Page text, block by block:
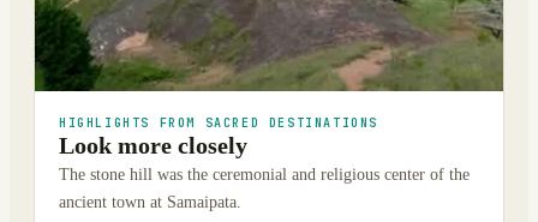
HIGHLIGHTS FROM SACRED DESTINATIONS
Look more closely
The stone hill was the ceremonial and religious center of the
ancient town at Samaipata.